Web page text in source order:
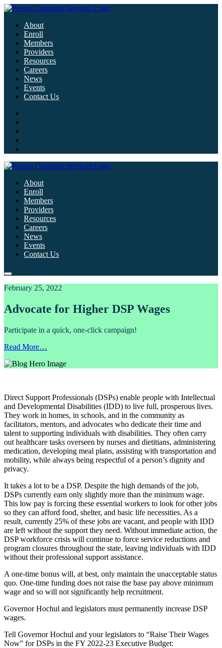
About
Enroll
Members
Providers
Resources
Careers
News
Events
Contact Us
About
Enroll
Members
Providers
Resources
Careers
News
Events
Contact Us
February 25, 2022
Advocate for Higher DSP Wages
Participate in a quick, one-click campaign!
Read More…
Direct Support Professionals (DSPs) enable people with Intellectual
and Developmental Disabilities (IDD) to live full, prosperous lives.
They work in homes, in schools, and in the community as
facilitators, mentors, and advocates who dedicate their time and
talent to supporting individuals with disabilities. They often carry
out healthcare tasks overseen by nurses and dietitians, administering
medication, developing meal plans, assisting with transportation and
mobility, while always being respectful of a person’s dignity and
privacy.
It takes a lot to be a DSP. Despite the high demands of the job,
DSPs currently earn only slightly more than the minimum wage.
This low pay is forcing these essential workers to look for other jobs
so they can afford food, shelter, and basic life necessities. As a
result, currently 25% of these jobs are vacant, and people with IDD
are left without the support they need. Without immediate action, the
DSP workforce crisis will continue to force service reductions and
program closures throughout the state, leaving individuals with IDD
without their professional support assistance.
A one-time bonus will, at best, only maintain the unacceptable status
quo. One-time funding does not raise the base pay above minimum
wage and so will not significantly help recruitment.
Governor Hochul and legislators must permanently increase DSP
wages.
Tell Governor Hochul and your legislators to “Raise Their Wages
Now” for DSPs in the FY 2022-23 Executive Budget: